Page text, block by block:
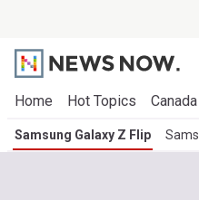
Home Hot Topics Canada
Samsung Galaxy Z Flip